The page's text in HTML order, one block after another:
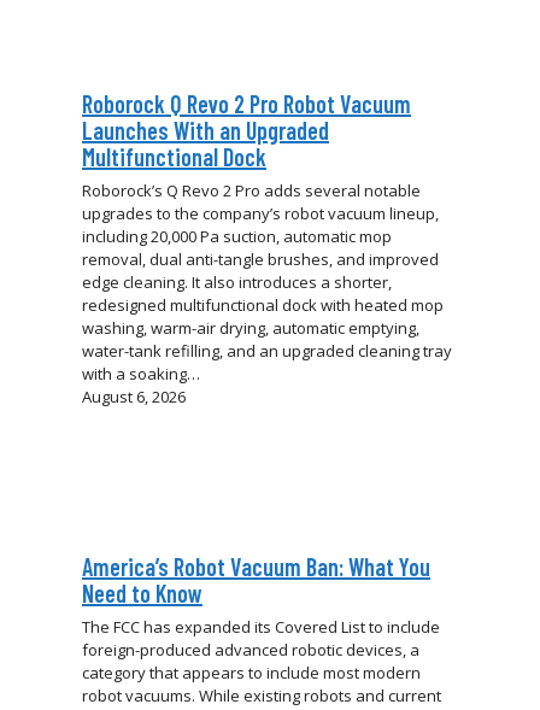
Roborock Q Revo 2 Pro Robot Vacuum
Launches With an Upgraded
Multifunctional Dock
Roborock’s Q Revo 2 Pro adds several notable
upgrades to the company’s robot vacuum lineup,
including 20,000 Pa suction, automatic mop
removal, dual anti-tangle brushes, and improved
edge cleaning. It also introduces a shorter,
redesigned multifunctional dock with heated mop
washing, warm-air drying, automatic emptying,
water-tank refilling, and an upgraded cleaning tray
with a soaking…
August 6, 2026
America’s Robot Vacuum Ban: What You
Need to Know
The FCC has expanded its Covered List to include
foreign-produced advanced robotic devices, a
category that appears to include most modern
robot vacuums. While existing robots and current